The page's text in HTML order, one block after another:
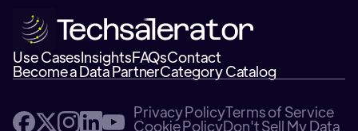
Use CasesInsightsFAQsContact
Become a Data PartnerCategory Catalog
Privacy PolicyTerms of Service
Cookie PolicyDon't Sell My Data